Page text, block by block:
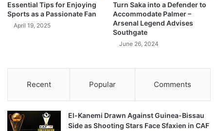
Essential Tips for Enjoying
Sports as a Passionate Fan
April 19, 2025
Turn Saka into a Defender to
Accommodate Palmer –
Arsenal Legend Advises
Southgate
June 26, 2024
Recent Popular Comments
El-Kanemi Drawn Against Guinea-Bissau
Side as Shooting Stars Face Sfaxien in CAF